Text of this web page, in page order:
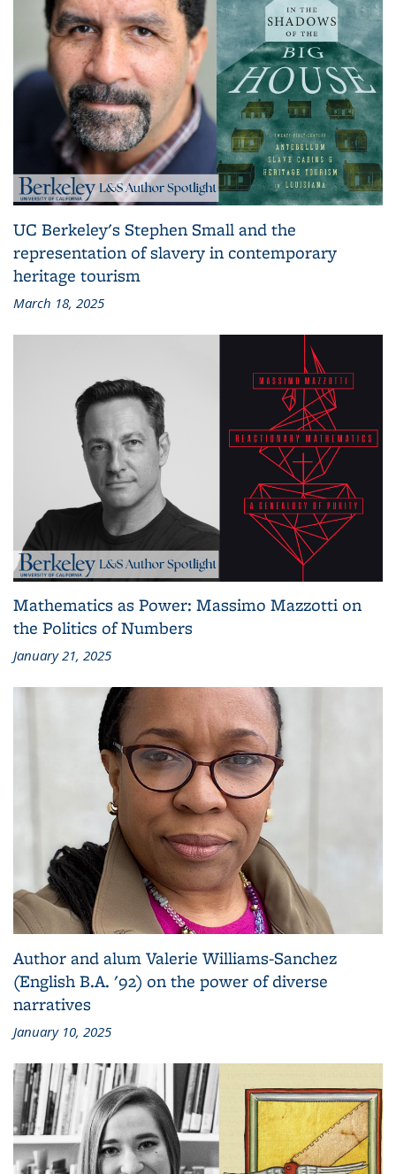
UC Berkeley's Stephen Small and the
representation of slavery in contemporary
heritage tourism
March 18, 2025
Mathematics as Power: Massimo Mazzotti on
the Politics of Numbers
January 21, 2025
Author and alum Valerie Williams-Sanchez
(English B.A. '92) on the power of diverse
narratives
January 10, 2025